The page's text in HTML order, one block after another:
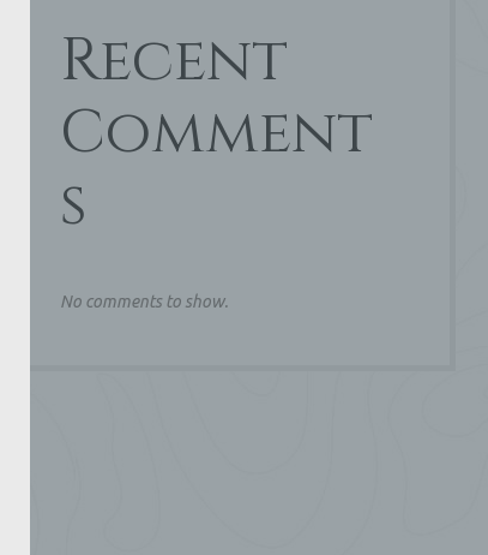
Recent
Comment
s
No comments to show.